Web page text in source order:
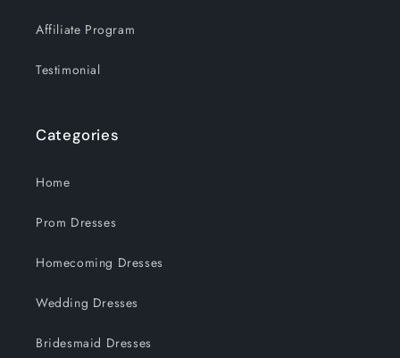
Affiliate Program
Testimonial
Categories
Home
Prom Dresses
Homecoming Dresses
Wedding Dresses
Bridesmaid Dresses